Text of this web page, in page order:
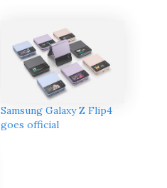
Samsung Galaxy Z Flip4
goes official